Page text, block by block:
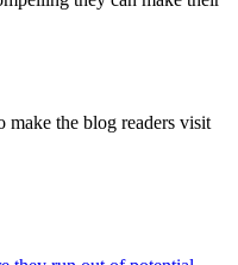
make the blog readers visit